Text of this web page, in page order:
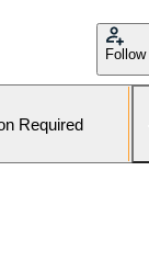
Follow
Required